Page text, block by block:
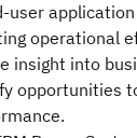
user
operational
insight into
opportunities